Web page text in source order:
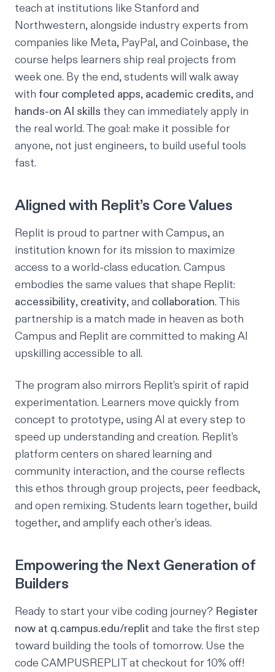
teach at institutions like Stanford and
Northwestern, alongside industry experts from
companies like Meta, PayPal, and Coinbase, the
course helps learners ship real projects from
week one. By the end, students will walk away
with four completed apps, academic credits, and
hands-on AI skills they can immediately apply in
the real world. The goal: make it possible for
anyone, not just engineers, to build useful tools
fast.
Aligned with Replit’s Core Values
Replit is proud to partner with Campus, an
institution known for its mission to maximize
access to a world-class education. Campus
embodies the same values that shape Replit:
accessibility, creativity, and collaboration. This
partnership is a match made in heaven as both
Campus and Replit are committed to making AI
upskilling accessible to all.
The program also mirrors Replit’s spirit of rapid
experimentation. Learners move quickly from
concept to prototype, using AI at every step to
speed up understanding and creation. Replit’s
platform centers on shared learning and
community interaction, and the course reflects
this ethos through group projects, peer feedback,
and open remixing. Students learn together, build
together, and amplify each other’s ideas.
Empowering the Next Generation of
Builders
Ready to start your vibe coding journey? Register
now at q.campus.edu/replit and take the first step
toward building the tools of tomorrow. Use the
code CAMPUSREPLIT at checkout for 10% off!